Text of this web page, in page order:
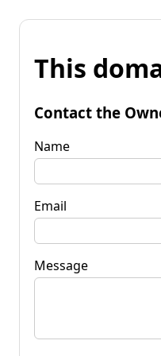
This
Contact the
Name
Email
Message